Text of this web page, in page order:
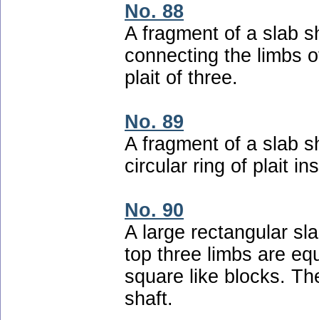
No. 88
A fragment of a slab
connecting the limbs
plait of three.
No. 89
A fragment of a slab
circular ring of plait
No. 90
A large rectangular
top three limbs are
square like blocks.
shaft.